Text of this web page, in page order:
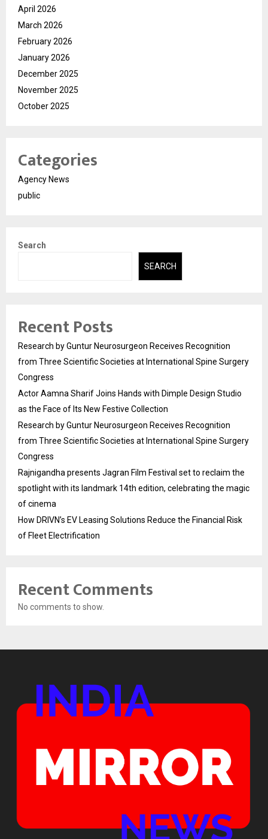
April 2026
March 2026
February 2026
January 2026
December 2025
November 2025
October 2025
Categories
Agency News
public
Search
SEARCH
Recent Posts
Research by Guntur Neurosurgeon Receives Recognition
from Three Scientific Societies at International Spine Surgery
Congress
Actor Aamna Sharif Joins Hands with Dimple Design Studio
as the Face of Its New Festive Collection
Research by Guntur Neurosurgeon Receives Recognition
from Three Scientific Societies at International Spine Surgery
Congress
Rajnigandha presents Jagran Film Festival set to reclaim the
spotlight with its landmark 14th edition, celebrating the magic
of cinema
How DRIVN’s EV Leasing Solutions Reduce the Financial Risk
of Fleet Electrification
Recent Comments
No comments to show.